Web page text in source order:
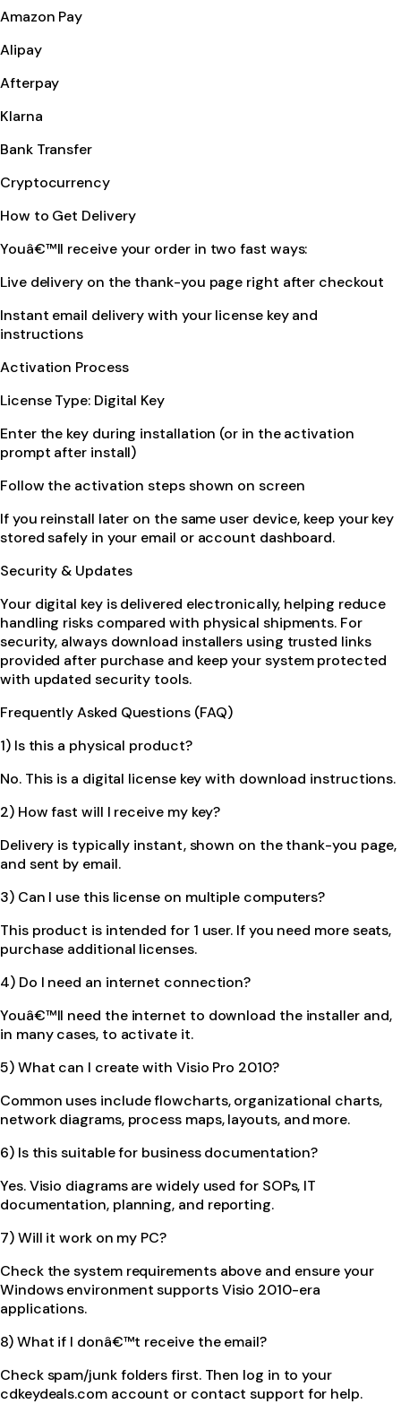
Amazon Pay
Alipay
Afterpay
Klarna
Bank Transfer
Cryptocurrency
How to Get Delivery
Youâ€™ll receive your order in two fast ways:
Live delivery on the thank-you page right after checkout
Instant email delivery with your license key and
instructions
Activation Process
License Type: Digital Key
Enter the key during installation (or in the activation
prompt after install)
Follow the activation steps shown on screen
If you reinstall later on the same user device, keep your key
stored safely in your email or account dashboard.
Security & Updates
Your digital key is delivered electronically, helping reduce
handling risks compared with physical shipments. For
security, always download installers using trusted links
provided after purchase and keep your system protected
with updated security tools.
Frequently Asked Questions (FAQ)
1) Is this a physical product?
No. This is a digital license key with download instructions.
2) How fast will I receive my key?
Delivery is typically instant, shown on the thank-you page,
and sent by email.
3) Can I use this license on multiple computers?
This product is intended for 1 user. If you need more seats,
purchase additional licenses.
4) Do I need an internet connection?
Youâ€™ll need the internet to download the installer and,
in many cases, to activate it.
5) What can I create with Visio Pro 2010?
Common uses include flowcharts, organizational charts,
network diagrams, process maps, layouts, and more.
6) Is this suitable for business documentation?
Yes. Visio diagrams are widely used for SOPs, IT
documentation, planning, and reporting.
7) Will it work on my PC?
Check the system requirements above and ensure your
Windows environment supports Visio 2010-era
applications.
8) What if I donâ€™t receive the email?
Check spam/junk folders first. Then log in to your
cdkeydeals.com account or contact support for help.